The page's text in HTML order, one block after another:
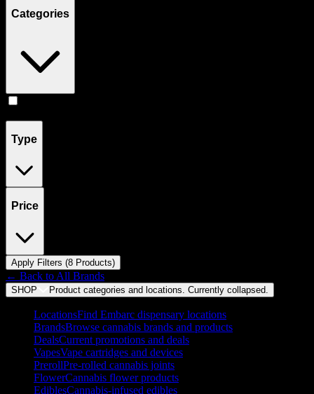
Categories
Type
Price
Apply Filters (8 Products)
← Back to All Brands
SHOP Product categories and locations. Currently collapsed
LocationsFind Embarc dispensary locations
BrandsBrowse cannabis brands and products
DealsCurrent promotions and deals
VapesVape cartridges and devices
PrerollPre-rolled cannabis joints
FlowerCannabis flower products
EdiblesCannabis-infused edibles